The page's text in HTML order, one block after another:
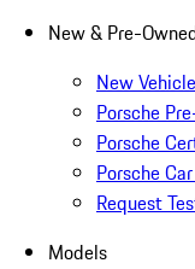
New & Pre-
New
Porsche
Porsche
Porsche
Request
Models